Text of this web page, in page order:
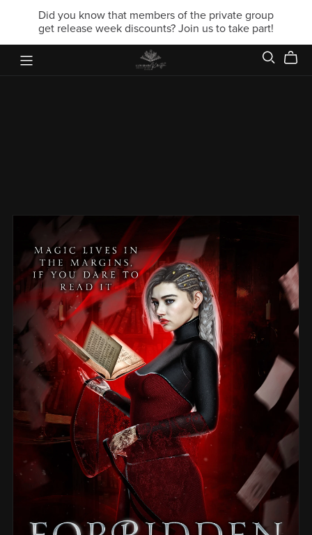
Did you know that members of the private group
get release week discounts? Join us to take part!